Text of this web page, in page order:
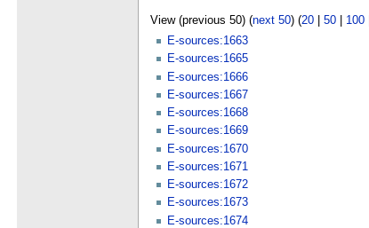
View (previous 50) (next 50) (20| 50| 100|
E-sources:1663
E-sources:1665
E-sources:1666
E-sources:1667
E-sources:1668
E-sources:1669
E-sources:1670
E-sources:1671
E-sources:1672
E-sources:1673
E-sources:1674